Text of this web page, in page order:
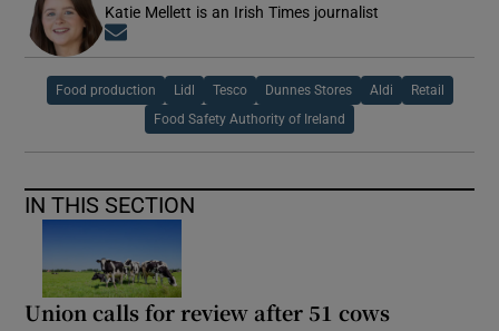
Katie Mellett is an Irish Times journalist
Food production Lidl Tesco Dunnes Stores Aldi Retail
Food Safety Authority of Ireland
IN THIS SECTION
Union calls for review after 51 cows